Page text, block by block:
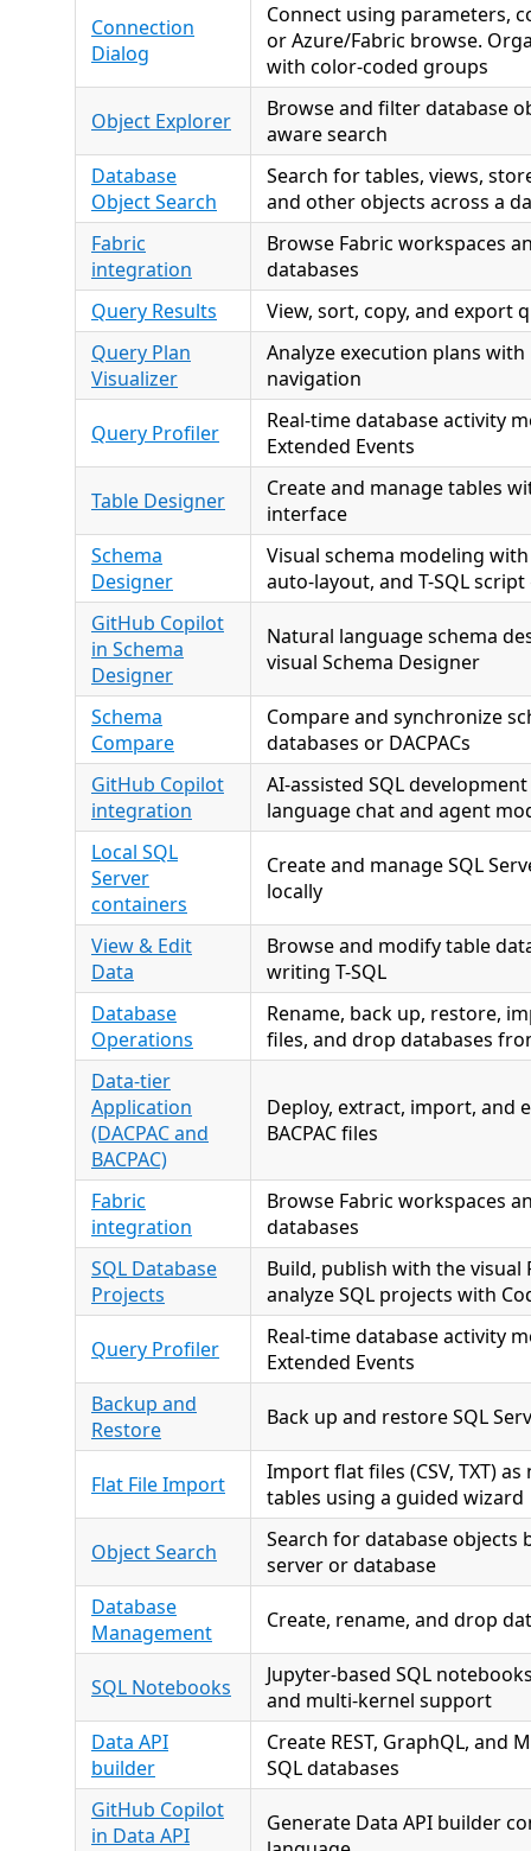
Connection
Dialog
Connect using parameters,
or Azure/Fabric browse.
with color-coded groups
Object Explorer
Browse and filter database
aware search
Database
Object Search
Search for tables, views,
and other objects across a
Fabric
integration
Browse Fabric workspaces
databases
Query Results
View, sort, copy, and export
Query Plan
Visualizer
Analyze execution plans
navigation
Query Profiler
Real-time database activity
Extended Events
Table Designer
Create and manage tables
interface
Schema
Designer
Visual schema modeling
auto-layout, and T-SQL
GitHub Copilot
in Schema
Designer
Natural language schema
visual Schema Designer
Schema
Compare
Compare and synchronize
databases or DACPACs
GitHub Copilot
integration
AI-assisted SQL
language chat and agent
Local SQL
Server
containers
Create and manage SQL
locally
View & Edit
Data
Browse and modify table
writing T-SQL
Database
Operations
Rename, back up, restore,
files, and drop databases
Data-tier
Application
(DACPAC and
BACPAC)
Deploy, extract, import, and
BACPAC files
Fabric
integration
Browse Fabric workspaces
databases
SQL Database
Projects
Build, publish with the visual
analyze SQL projects with
Query Profiler
Real-time database activity
Extended Events
Backup and
Restore
Back up and restore SQL
Flat File Import
Import flat files (CSV, TXT)
tables using a guided wizard
Object Search
Search for database objects
server or database
Database
Management
Create, rename, and drop
SQL Notebooks
Jupyter-based SQL
and multi-kernel support
Data API
builder
Create REST, GraphQL, and
SQL databases
GitHub Copilot
in Data API
Generate Data API builder